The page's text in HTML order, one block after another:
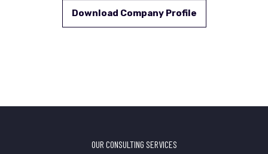
Download Company Profile
OUR CONSULTING SERVICES